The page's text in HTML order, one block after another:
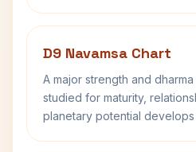
D9 Navamsa Chart
A major strength and
studied for maturity,
planetary potential develops